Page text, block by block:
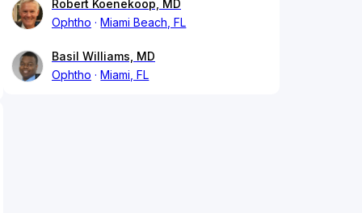
Robert Koenekoop, MD
Ophtho
Miami Beach, FL
Basil Williams, MD
Ophtho
Miami, FL